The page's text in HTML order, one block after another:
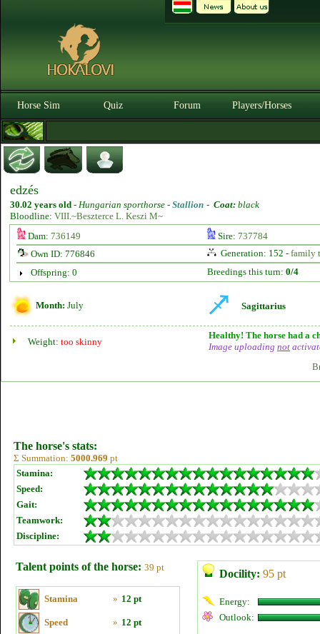
Horse Sim Quiz Forum Players/Horses
edzés
30.02 years old - Hungarian sporthorse - Stallion - Coat: black
Bloodline: VIII.~Beszterce L. Keszi M~
Dam: 736149 Sire: 737784
Own ID: 776846
Generation: 152 - family
Offspring: 0
Breedings this turn: 0/4
Month: July Sagittarius
Weight: too skinny
Healthy! The horse had a
Image uploading not
The horse's stats:
Σ Summation: 5000.969 pt
Stamina:
Speed:
Gait:
Teamwork:
Discipline:
Talent points of the horse: 39 pt
Stamina » 12 pt
Speed » 12 pt
Docility: 95 pt
Energy:
Outlook: